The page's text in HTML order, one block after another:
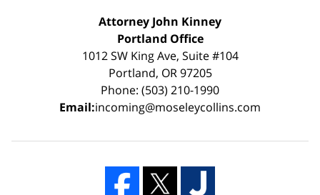
Attorney John Kinney
Portland Office
1012 SW King Ave, Suite #104
Portland, OR 97205
Phone: (503) 210-1990
Email:incoming@moseleycollins.com